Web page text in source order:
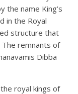
the name King’s
in the Royal
structure that
The remnants of
Dibba
royal kings of